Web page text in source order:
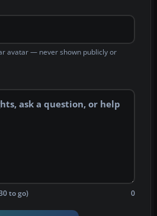
avatar — never shown publicly or
to go) 0